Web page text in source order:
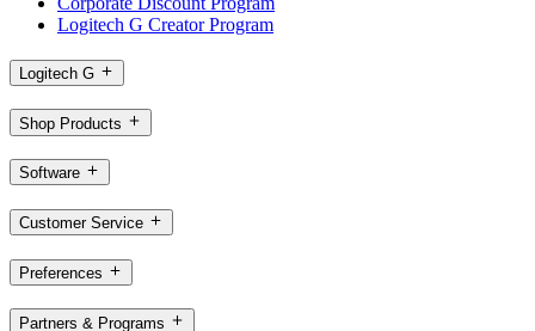
Logitech G Creator Program
Logitech G
Shop Products
Software
Customer Service
Preferences
Partners & Programs